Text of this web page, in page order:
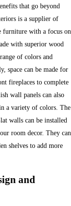
that go beyond
is a supplier of
furniture with a focus on
with superior wood
of colors and
space can be made for
fireplaces to complete
wall panels can also
a variety of colors. The
walls can be installed
room decor. They can
shelves to add more
and